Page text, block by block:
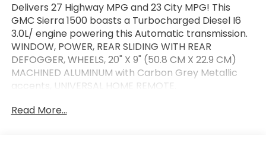
Delivers 27 Highway MPG and 23 City MPG! This
GMC Sierra 1500 boasts a Turbocharged Diesel I6
3.0L/ engine powering this Automatic transmission.
WINDOW, POWER, REAR SLIDING WITH REAR
DEFOGGER, WHEELS, 20" X 9" (50.8 CM X 22.9 CM)
MACHINED ALUMINUM with Carbon Grey Metallic
accents, UNIVERSAL HOME REMOTE.
This GMC Sierra 1500 Features the Following
Options
Read More...